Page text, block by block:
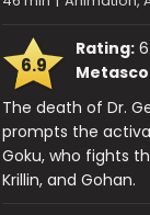
6.9
Rating:
The death of Dr.
prompts the
Goku, who fights
Krillin, and Gohan.